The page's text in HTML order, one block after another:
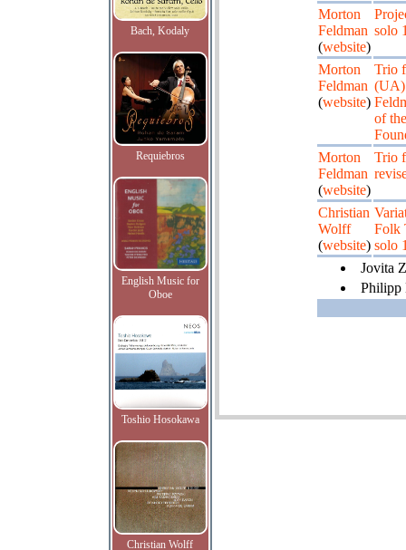
Bach, Kodaly
Requiebros
English Music for
Oboe
Toshio Hosokawa
Christian Wolff
Morton
Feldman
(website)
solo
Morton
Feldman
(website)
Trio
(UA)
of
Morton
Feldman
(website)
Trio
Christian
Wolff
(website)
Folk
solo
Jovita
Philipp